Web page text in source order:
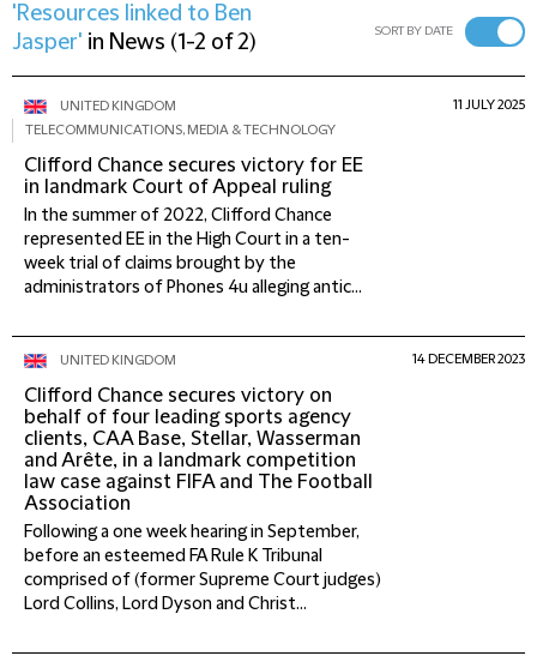
'Resources linked to Ben
Jasper' in News (1-2 of 2) SORT BY DATE
UNITED KINGDOM
TELECOMMUNICATIONS, MEDIA & TECHNOLOGY
Clifford Chance secures victory for EE
in landmark Court of Appeal ruling
In the summer of 2022, Clifford Chance
represented EE in the High Court in a ten-
week trial of claims brought by the
administrators of Phones 4u alleging antic...
11 JULY 2025
UNITED KINGDOM
Clifford Chance secures victory on
behalf of four leading sports agency
clients, CAA Base, Stellar, Wasserman
and Arête, in a landmark competition
law case against FIFA and The Football
Association
Following a one week hearing in September,
before an esteemed FA Rule K Tribunal
comprised of (former Supreme Court judges)
Lord Collins, Lord Dyson and Christ...
14 DECEMBER 2023